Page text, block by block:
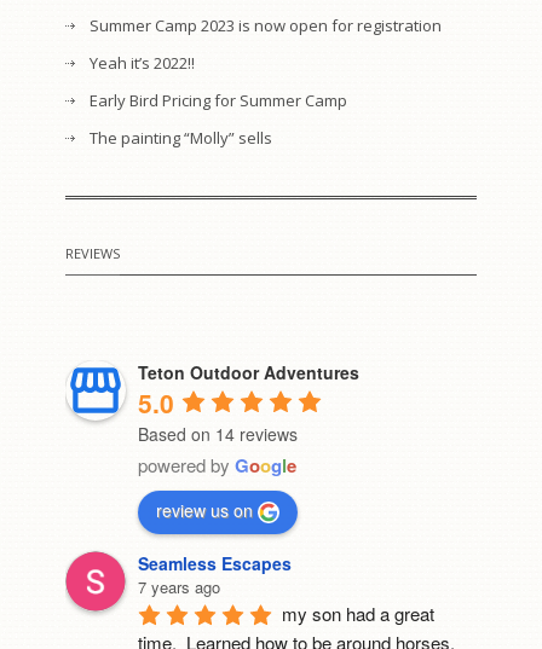
Summer Camp 2023 is now open for registration
Yeah it’s 2022!!
Early Bird Pricing for Summer Camp
The painting “Molly” sells
REVIEWS
Teton Outdoor Adventures
5.0
Based on 14 reviews
powered by Google
review us on
Seamless Escapes
7 years ago
my son had a great
time.  Learned how to be around horses,